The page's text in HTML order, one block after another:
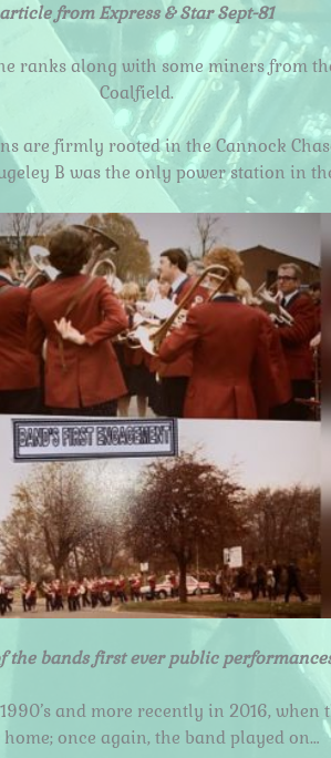
article from Express & Star Sept-81
along with some miners from
Coalfield.
firmly rooted in the Cannock
B was the only power station in
the bands first ever public
and more recently in 2016,
home; once again, the band played on…